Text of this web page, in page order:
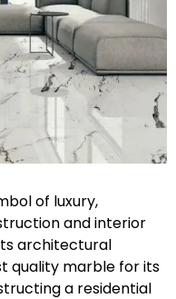
of luxury,
and interior
architectural
quality marble for its
a residential